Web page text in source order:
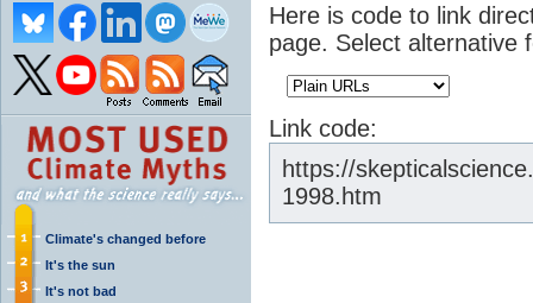
Climate's changed before
It's the sun
It's not bad
Here is code to link
page. Select alternative
Link code:
https://
1998.htm